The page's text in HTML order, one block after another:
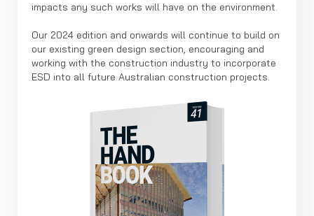
impacts any such works will have on the environment.
Our 2024 edition and onwards will continue to build on
our existing green design section, encouraging and
working with the construction industry to incorporate
ESD into all future Australian construction projects.